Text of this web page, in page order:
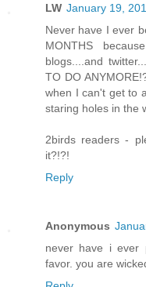
LW January 19,
Never have I ever
MONTHS
blogs....and
TO DO
when I can't get to
staring holes in the
2birds readers -
it?!?!
Reply
Anonymous
never have i ever
favor. you are